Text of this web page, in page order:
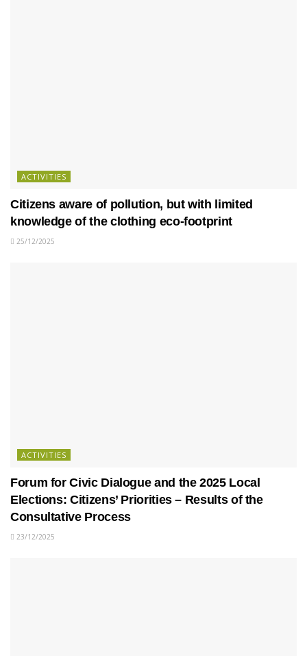
ACTIVITIES
Citizens aware of pollution, but with limited
knowledge of the clothing eco-footprint
25/12/2025
ACTIVITIES
Forum for Civic Dialogue and the 2025 Local
Elections: Citizens’ Priorities – Results of the
Consultative Process
23/12/2025